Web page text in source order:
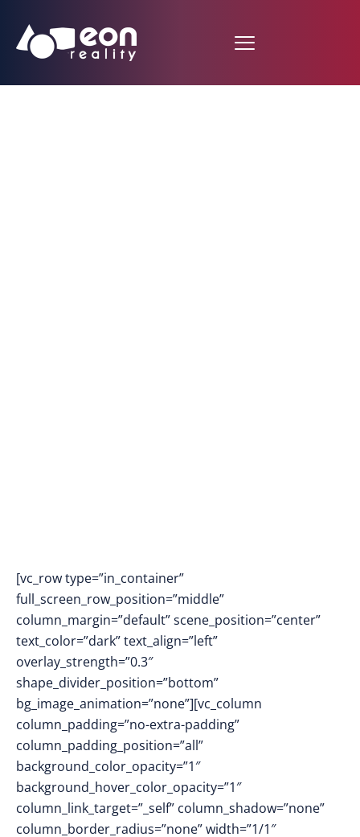
[vc_row type=”in_container”
full_screen_row_position=”middle”
column_margin=”default” scene_position=”center”
text_color=”dark” text_align=”left”
overlay_strength=”0.3″
shape_divider_position=”bottom”
bg_image_animation=”none”][vc_column
column_padding=”no-extra-padding”
column_padding_position=”all”
background_color_opacity=”1″
background_hover_color_opacity=”1″
column_link_target=”_self” column_shadow=”none”
column_border_radius=”none” width=”1/1″